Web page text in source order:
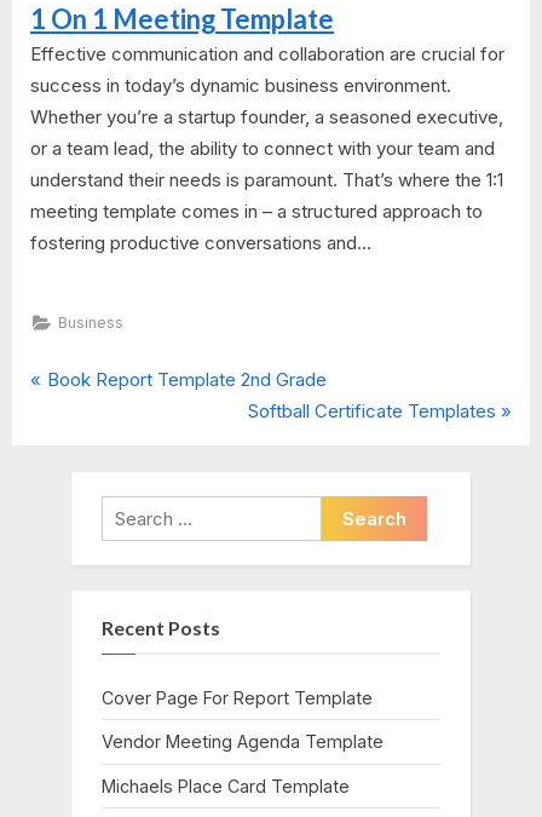
1 On 1 Meeting Template
Effective communication and collaboration are crucial for
success in today’s dynamic business environment.
Whether you’re a startup founder, a seasoned executive,
or a team lead, the ability to connect with your team and
understand their needs is paramount. That’s where the 1:1
meeting template comes in – a structured approach to
fostering productive conversations and...
Business
Post
P
Book Report Template 2nd Grade
N
t
P
o
Softball Certificate Templates
Search
for:
Recent Posts
Cover Page For Report Template
Vendor Meeting Agenda Template
Michaels Place Card Template